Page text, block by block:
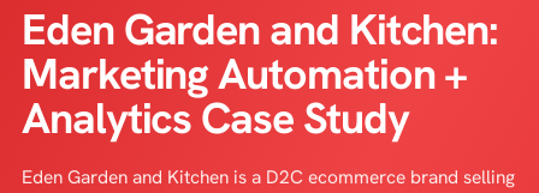
Eden Garden and Kitchen:
Marketing Automation +
Analytics Case Study
Eden Garden and Kitchen is a D2C ecommerce brand selling